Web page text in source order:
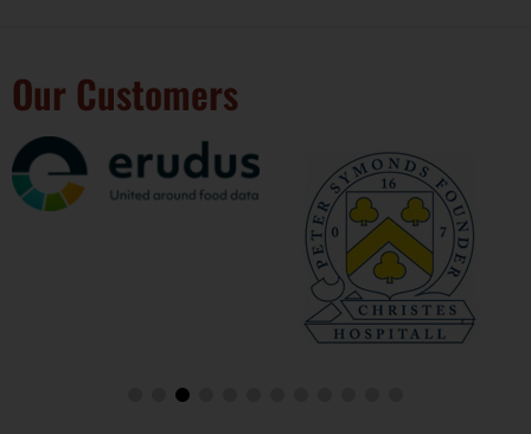
Our Customers